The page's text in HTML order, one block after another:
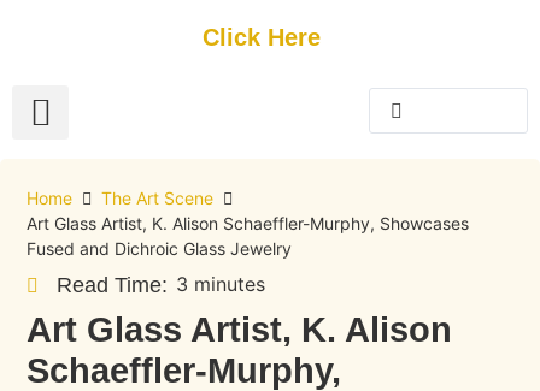
Click Here
Home
The Art Scene
Art Glass Artist, K. Alison Schaeffler-Murphy, Showcases
Fused and Dichroic Glass Jewelry
Read Time: 3 minutes
Art Glass Artist, K. Alison
Schaeffler-Murphy,